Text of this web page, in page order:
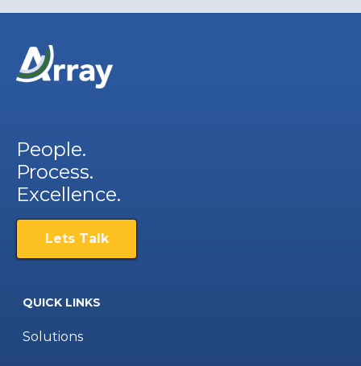
People.
Process.
Excellence.
Lets Talk
QUICK LINKS
Solutions